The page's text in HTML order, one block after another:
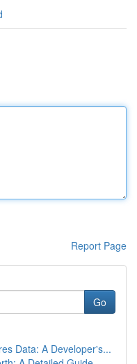
Report Page
Go
Data: A Developer's...